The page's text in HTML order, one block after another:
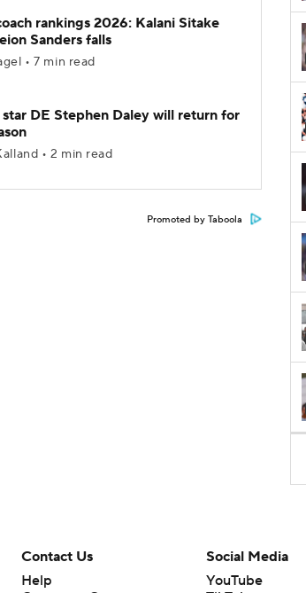
rankings 2026: Kalani Sitake
Sanders falls
• 7 min read
star DE Stephen Daley will return for
• 2 min read
Promoted by Taboola
Contact Us
Help
Social Media
YouTube